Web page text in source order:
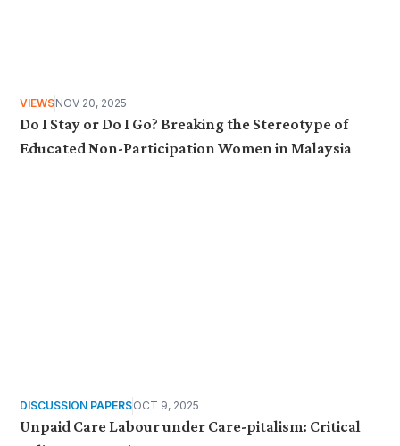
VIEWSNOV 20, 2025
Do I Stay or Do I Go? Breaking the Stereotype of
Educated Non-Participation Women in Malaysia
DISCUSSION PAPERSOCT 9, 2025
Unpaid Care Labour under Care-pitalism: Critical